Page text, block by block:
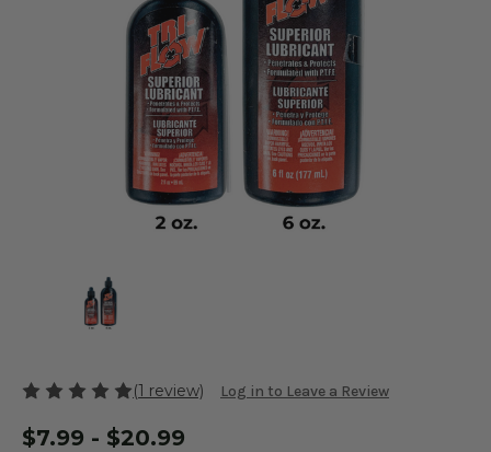
(1 review) Log in to Leave a Review
$7.99 - $20.99